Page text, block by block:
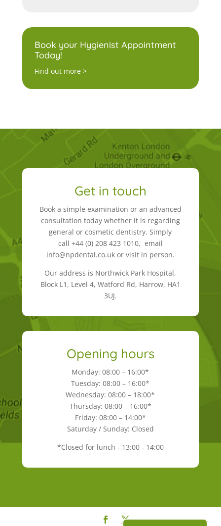
Book your Hygienist Appointment
Today!
Find out more >
Get in touch
Book a simple examination or an advanced
consultation today whether it is regarding
general or cosmetic dentistry. Simply
call +44 (0) 208 423 1010, email
info@npdental.co.uk or visit in person.
Our address is Northwick Park Hospital,
Block L1, Level 4, Watford Rd, Harrow, HA1
3UJ.
Opening hours
Monday: 08:00 – 16:00*
Tuesday: 08:00 – 16:00*
Wednesday: 08:00 – 18:00*
Thursday: 08:00 – 16:00*
Friday: 08:00 – 14:00*
Saturday / Sunday: Closed
*Closed for lunch - 13:00 - 14:00